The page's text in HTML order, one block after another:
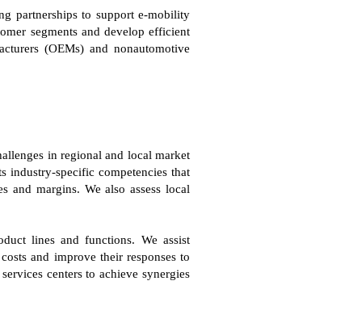
partnerships to support e-mobility
segments and develop efficient
(OEMs) and nonautomotive
in regional and local market
industry-specific competencies that
and margins. We also assess local
lines and functions. We assist
and improve their responses to
centers to achieve synergies